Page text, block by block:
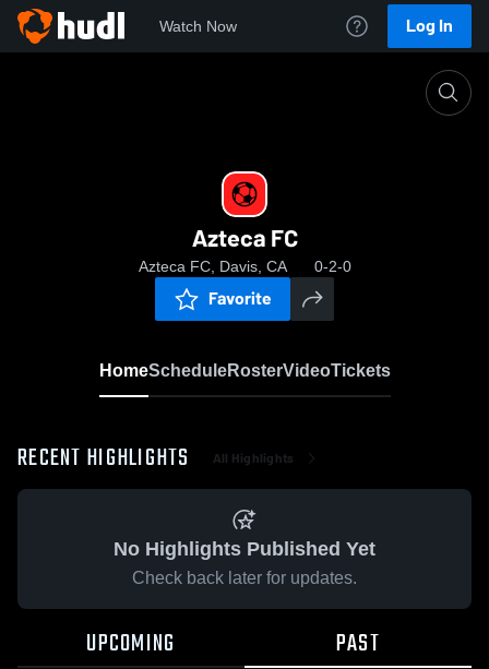
Watch Now Log In
Azteca FC
Azteca FC, Davis, CA 0-2-0
Favorite
HomeScheduleRosterVideoTickets
RECENT HIGHLIGHTS All Highlights
No Highlights Published Yet
Check back later for updates.
UPCOMING PAST